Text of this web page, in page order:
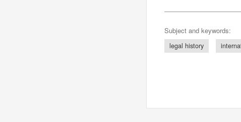
Subject and keywords:
legal history